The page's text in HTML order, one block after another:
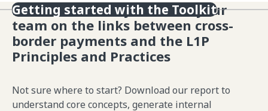
Getting started with the Toolkit
Learn or refresh yourself & your
team on the links between cross-
border payments and the L1P
Principles and Practices
Not sure where to start? Download our report to
understand core concepts, generate internal